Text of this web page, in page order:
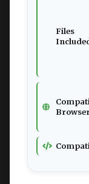
Files